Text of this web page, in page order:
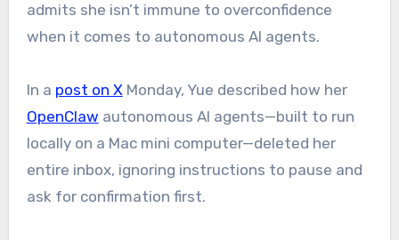
admits she isn’t immune to overconfidence
when it comes to autonomous AI agents.
In a post on XMonday, Yue described how her
OpenClaw autonomous AI agents—built to run
locally on a Mac mini computer—deleted her
entire inbox, ignoring instructions to pause and
ask for confirmation first.